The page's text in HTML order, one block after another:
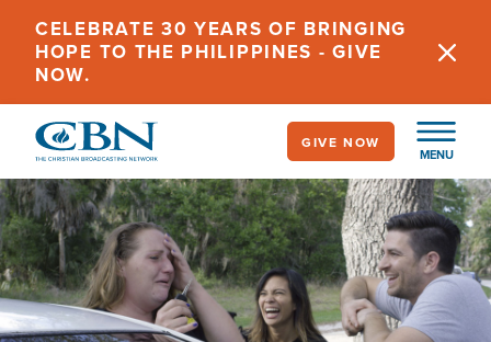
main
content
CELEBRATE 30 YEARS OF BRINGING
HOPE TO THE PHILIPPINES - GIVE
NOW.
MENU
GIVE NOW